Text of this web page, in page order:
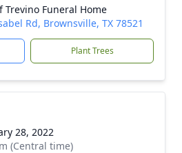
Trevino Funeral Home
Rd, Brownsville, TX 78521
Plant Trees
28, 2022
(Central time)